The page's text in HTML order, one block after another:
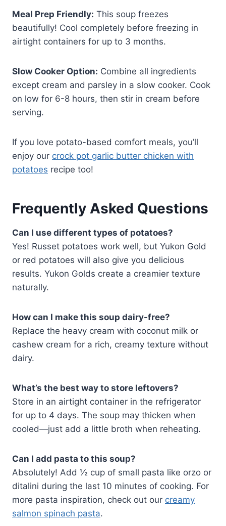
Meal Prep Friendly: This soup freezes
beautifully! Cool completely before freezing in
airtight containers for up to 3 months.
Slow Cooker Option: Combine all ingredients
except cream and parsley in a slow cooker. Cook
on low for 6-8 hours, then stir in cream before
serving.
If you love potato-based comfort meals, you’ll
enjoy our crock pot garlic butter chicken with
potatoes recipe too!
Frequently Asked Questions
Can I use different types of potatoes?
Yes! Russet potatoes work well, but Yukon Gold
or red potatoes will also give you delicious
results. Yukon Golds create a creamier texture
naturally.
How can I make this soup dairy-free?
Replace the heavy cream with coconut milk or
cashew cream for a rich, creamy texture without
dairy.
What’s the best way to store leftovers?
Store in an airtight container in the refrigerator
for up to 4 days. The soup may thicken when
cooled—just add a little broth when reheating.
Can I add pasta to this soup?
Absolutely! Add ½ cup of small pasta like orzo or
ditalini during the last 10 minutes of cooking. For
more pasta inspiration, check out our creamy
salmon spinach pasta.